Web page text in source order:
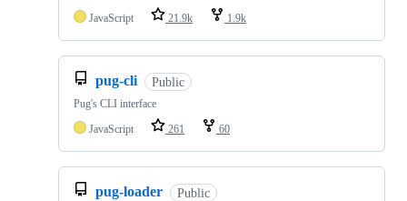
JavaScript
21.9k 1.9k
pug-cli Public
Pug's CLI interface
JavaScript
261 60
pug-loader Public